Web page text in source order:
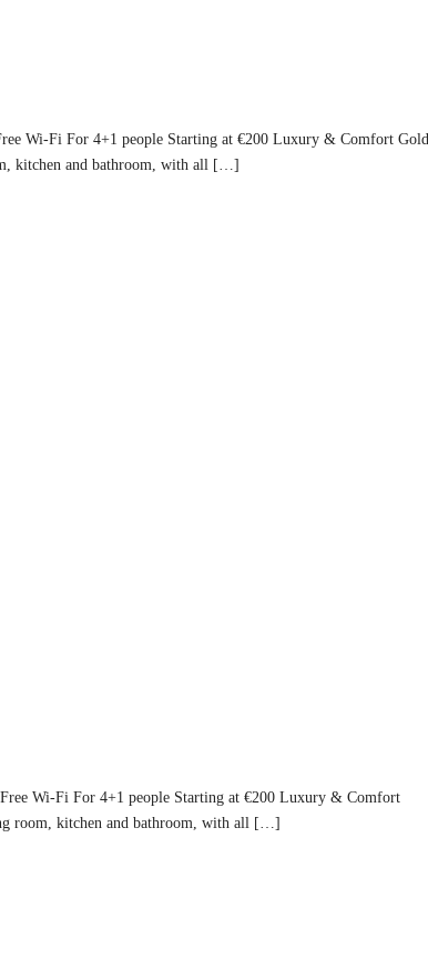
Wi-Fi For 4+1 people Starting at €200 Luxury & Comfort Gold
kitchen and bathroom, with all […]
Free Wi-Fi For 4+1 people Starting at €200 Luxury & Comfort
room, kitchen and bathroom, with all […]